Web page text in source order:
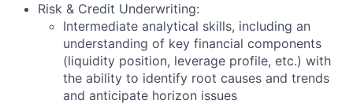
Risk & Credit Underwriting:
Intermediate analytical skills, including an
understanding of key financial components
(liquidity position, leverage profile, etc.) with
the ability to identify root causes and trends
and anticipate horizon issues